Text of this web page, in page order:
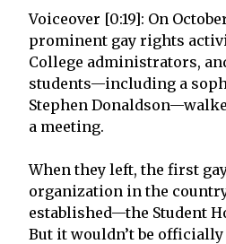
Voiceover [0:19]: On
prominent gay rights
College administrators,
students—including a
Stephen
a meeting.
When they left, the first
organization in the
established—the Student
But it wouldn’t be